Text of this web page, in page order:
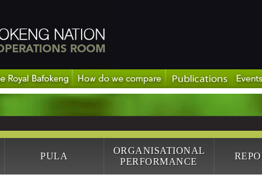
PULA
ORGANISATIONAL
PERFORMANCE